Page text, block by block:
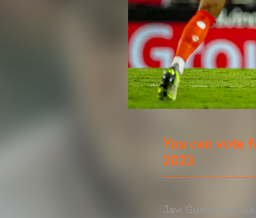
You can vote
2023.
Javi Guerra has